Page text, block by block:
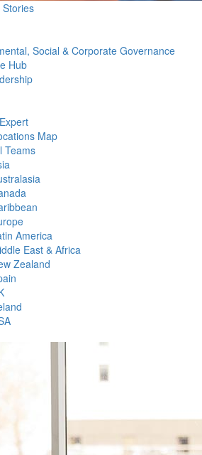
Stories
Social & Corporate Governance
Hub
Map
Teams
America
East & Africa
Zealand